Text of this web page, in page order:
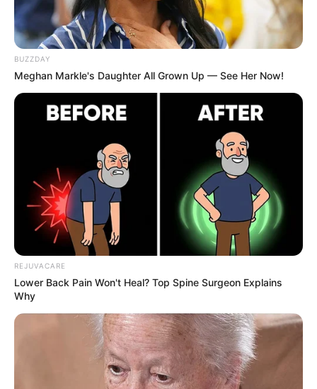
BUZZDAY
Meghan Markle's Daughter All Grown Up — See Her Now!
REJUVACARE
Lower Back Pain Won't Heal? Top Spine Surgeon Explains
Why